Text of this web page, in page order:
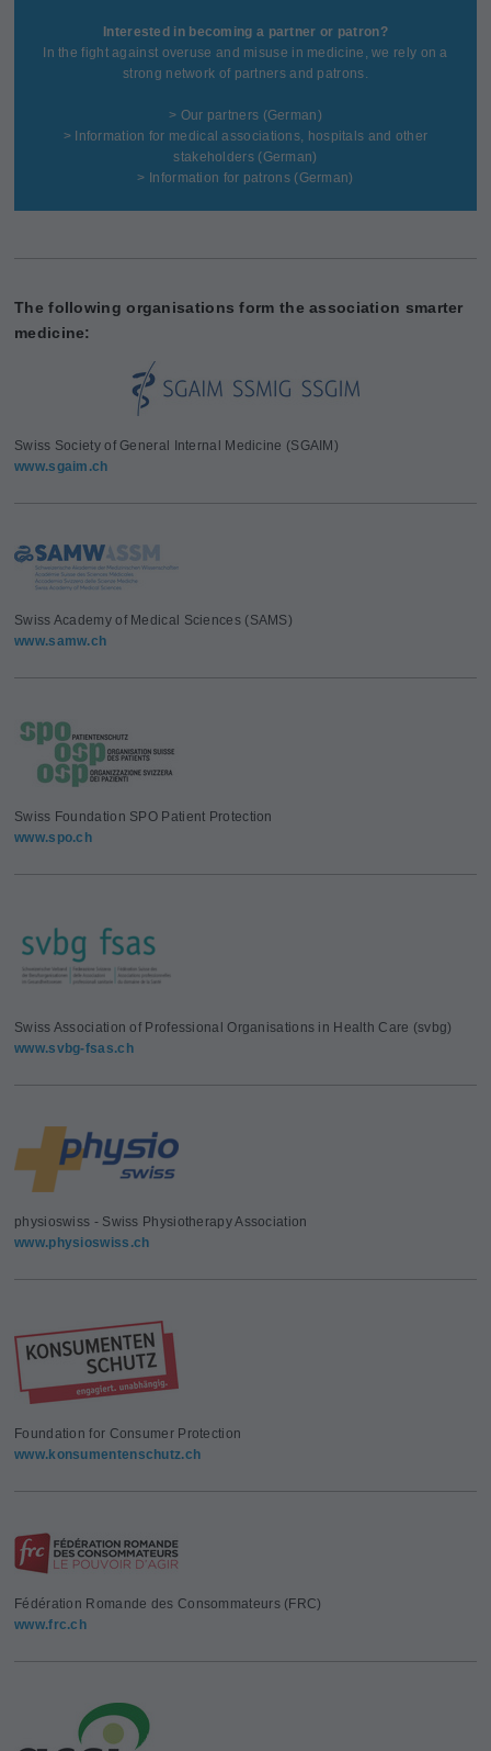
Interested in becoming a partner or patron?
In the fight against overuse and misuse in medicine, we rely on a
strong network of partners and patrons.
> Our partners (German)
> Information for medical associations, hospitals and other
stakeholders(German)
> Information for patrons(German)
The following organisations form the association smarter
medicine:
Swiss Society of General Internal Medicine (SGAIM)
www.sgaim.ch
Swiss Academy of Medical Sciences (SAMS)
www.samw.ch
Swiss Foundation SPO Patient Protection
www.spo.ch
Swiss Association of Professional Organisations in Health Care (svbg)
www.svbg-fsas.ch
physioswiss - Swiss Physiotherapy Association
www.physioswiss.ch
Foundation for Consumer Protection
www.konsumentenschutz.ch
Fédération Romande des Consommateurs (FRC)
www.frc.ch